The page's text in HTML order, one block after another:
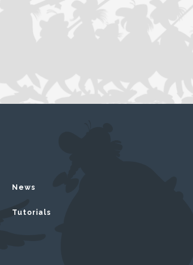
News
Tutorials